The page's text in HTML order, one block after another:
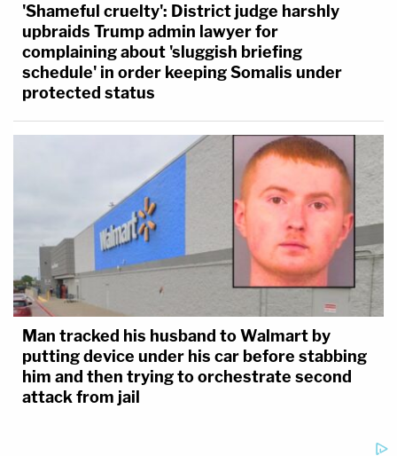
'Shameful cruelty': District judge harshly
upbraids Trump admin lawyer for
complaining about 'sluggish briefing
schedule' in order keeping Somalis under
protected status
Man tracked his husband to Walmart by
putting device under his car before stabbing
him and then trying to orchestrate second
attack from jail